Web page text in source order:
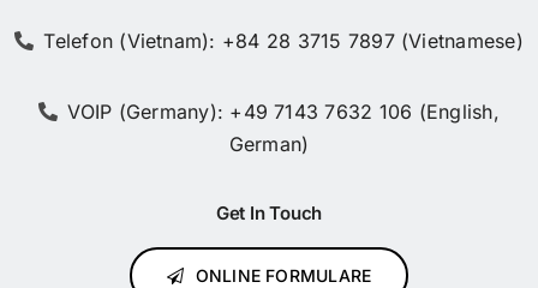
Get In Touch
ONLINE FORMULARE
Telefon (Vietnam): +84 28 3715 7897 (Vietnamese)
VOIP (Germany): +49 7143 7632 106 (English,
German)